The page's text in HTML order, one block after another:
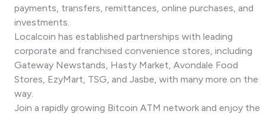
payments, transfers, remittances, online purchases, and
investments.
Localcoin has established partnerships with leading
corporate and franchised convenience stores, including
Gateway Newstands, Hasty Market, Avondale Food
Stores, EzyMart, TSG, and Jasbe, with many more on the
way.
Join a rapidly growing Bitcoin ATM network and enjoy the